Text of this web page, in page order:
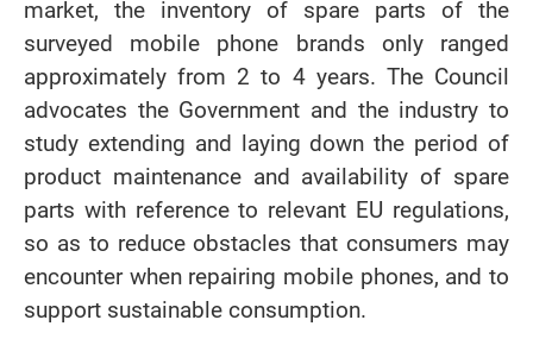
market, the inventory of spare parts of the
surveyed mobile phone brands only ranged
approximately from 2 to 4 years. The Council
advocates the Government and the industry to
study extending and laying down the period of
product maintenance and availability of spare
parts with reference to relevant EU regulations,
so as to reduce obstacles that consumers may
encounter when repairing mobile phones, and to
support sustainable consumption.